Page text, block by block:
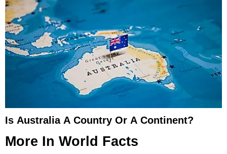
Is Australia A Country Or A Continent?
More In World Facts